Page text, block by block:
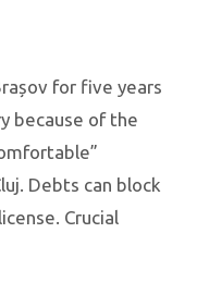
for five years
because of the
Debts can block
Crucial